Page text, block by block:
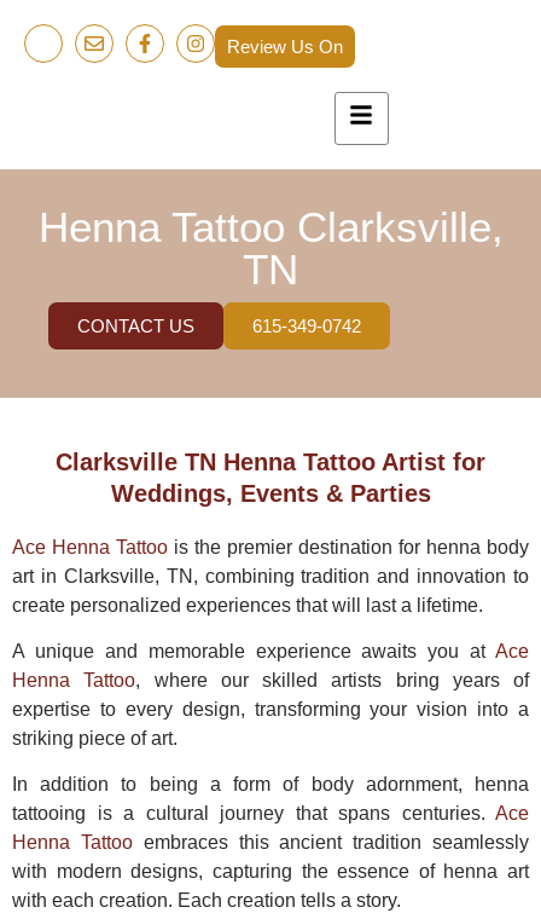
Review Us On
Henna Tattoo Clarksville,
TN
CONTACT US 615-349-0742
Clarksville TN Henna Tattoo Artist for
Weddings, Events & Parties
Ace Henna Tattoo is the premier destination for henna body
art in Clarksville, TN, combining tradition and innovation to
create personalized experiences that will last a lifetime.
A unique and memorable experience awaits you at Ace
Henna Tattoo, where our skilled artists bring years of
expertise to every design, transforming your vision into a
striking piece of art.
In addition to being a form of body adornment, henna
tattooing is a cultural journey that spans centuries. Ace
Henna Tattooembraces this ancient tradition seamlessly
with modern designs, capturing the essence of henna art
with each creation. Each creation tells a story.